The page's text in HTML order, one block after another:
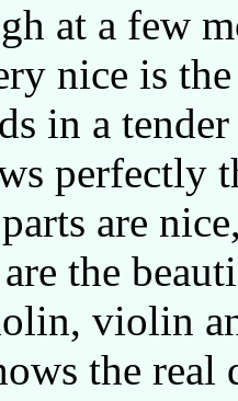
at a few
nice is
in a
perfectly
are
the
violin
the